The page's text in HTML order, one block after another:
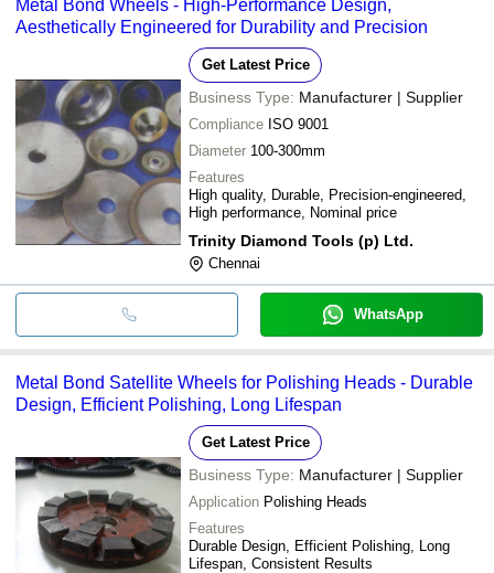
bank transfer, credit card, e-wallet, online payment systems etc.
Metal Bond Wheels - High-Performance Design,
Aesthetically Engineered for Durability and Precision
Get Latest Price
Business Type: Manufacturer | Supplier
Compliance ISO 9001
Diameter 100-300mm
Features
High quality, Durable, Precision-engineered,
High performance, Nominal price
Trinity Diamond Tools (p) Ltd.
Chennai
WhatsApp
Metal Bond Satellite Wheels for Polishing Heads - Durable
Design, Efficient Polishing, Long Lifespan
Get Latest Price
Business Type: Manufacturer | Supplier
Application Polishing Heads
Features
Durable Design, Efficient Polishing, Long
Lifespan, Consistent Results